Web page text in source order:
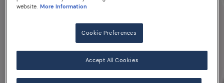
website. More Information
Cookie Preferences
Accept All Cookies